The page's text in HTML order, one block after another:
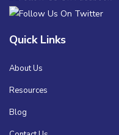
Quick Links
About Us
Resources
Blog